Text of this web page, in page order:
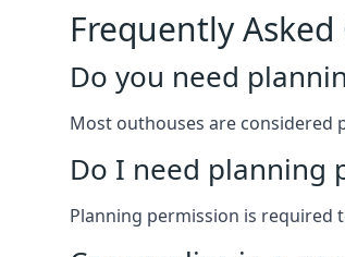
Frequently
Do you need
Most outhouses are
Do I need planning
Planning permission is required